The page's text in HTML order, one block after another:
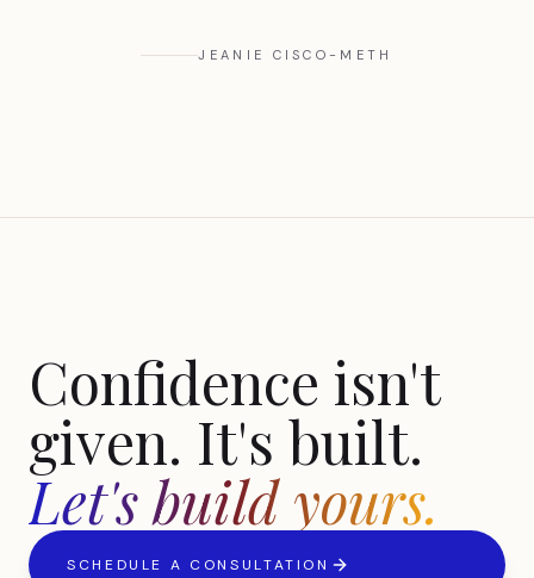
JEANIE CISCO-METH
Confidence isn't
given. It's built.
Let's build yours.
SCHEDULE A CONSULTATION